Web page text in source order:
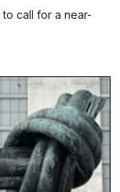
call for a near-